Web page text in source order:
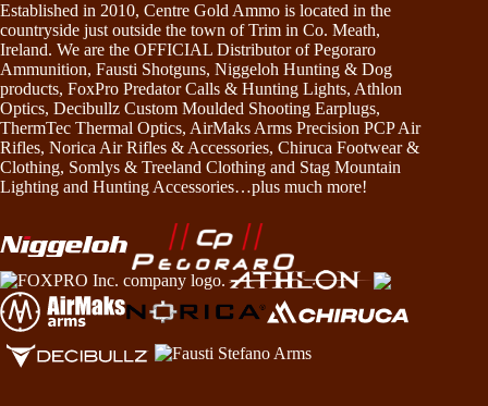
Established in 2010, Centre Gold Ammo is located in the
countryside just outside the town of Trim in Co. Meath,
Ireland. We are the OFFICIAL Distributor of Pegoraro
Ammunition, Fausti Shotguns, Niggeloh Hunting & Dog
products, FoxPro Predator Calls & Hunting Lights, Athlon
Optics, Decibullz Custom Moulded Shooting Earplugs,
ThermTec Thermal Optics, AirMaks Arms Precision PCP Air
Rifles, Norica Air Rifles & Accessories, Chiruca Footwear &
Clothing, Somlys & Treeland Clothing and Stag Mountain
Lighting and Hunting Accessories…plus much more!